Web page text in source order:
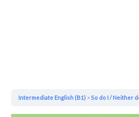
Intermediate English (B1) So do I / Neither